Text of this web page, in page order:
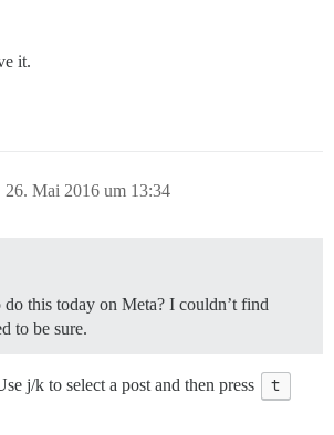
it.
26. Mai 2016 um 13:34
this today on Meta? I couldn’t find
to be sure.
j/k to select a post and then press t